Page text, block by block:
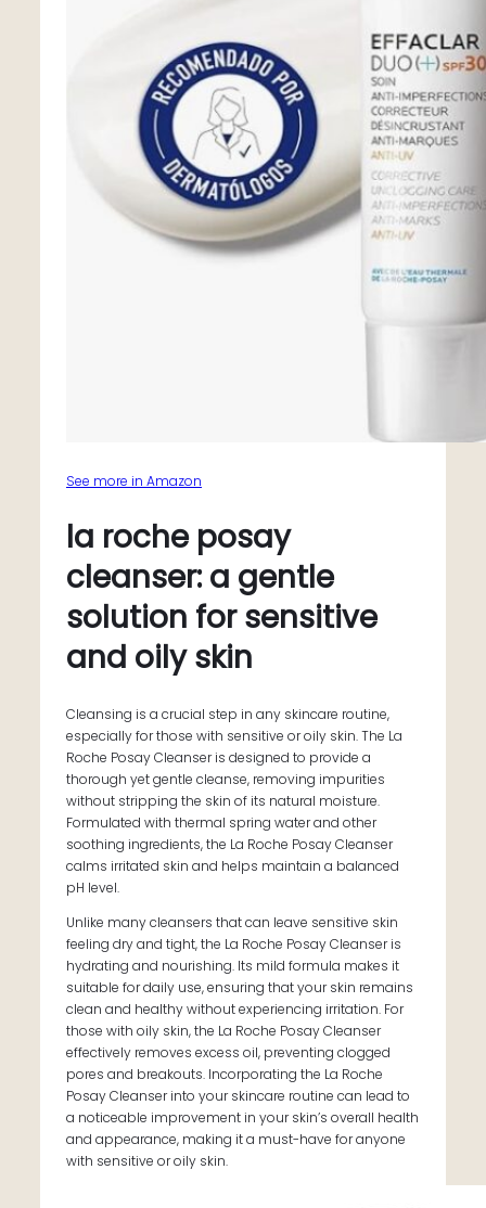
See more in Amazon
la roche posay
cleanser: a gentle
solution for sensitive
and oily skin
Cleansing is a crucial step in any skincare routine,
especially for those with sensitive or oily skin. The La
Roche Posay Cleanser is designed to provide a
thorough yet gentle cleanse, removing impurities
without stripping the skin of its natural moisture.
Formulated with thermal spring water and other
soothing ingredients, the La Roche Posay Cleanser
calms irritated skin and helps maintain a balanced
pH level.
Unlike many cleansers that can leave sensitive skin
feeling dry and tight, the La Roche Posay Cleanser is
hydrating and nourishing. Its mild formula makes it
suitable for daily use, ensuring that your skin remains
clean and healthy without experiencing irritation. For
those with oily skin, the La Roche Posay Cleanser
effectively removes excess oil, preventing clogged
pores and breakouts. Incorporating the La Roche
Posay Cleanser into your skincare routine can lead to
a noticeable improvement in your skin’s overall health
and appearance, making it a must-have for anyone
with sensitive or oily skin.